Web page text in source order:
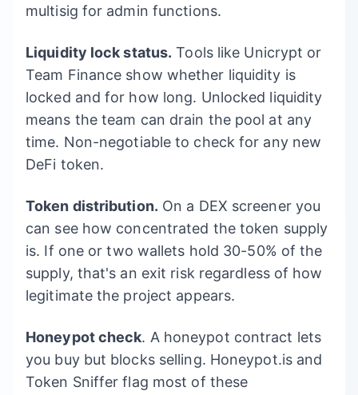
multisig for admin functions.
Liquidity lock status. Tools like Unicrypt or
Team Finance show whether liquidity is
locked and for how long. Unlocked liquidity
means the team can drain the pool at any
time. Non-negotiable to check for any new
DeFi token.
Token distribution. On a DEX screener you
can see how concentrated the token supply
is. If one or two wallets hold 30-50% of the
supply, that's an exit risk regardless of how
legitimate the project appears.
Honeypot check. A honeypot contract lets
you buy but blocks selling. Honeypot.is and
Token Sniffer flag most of these